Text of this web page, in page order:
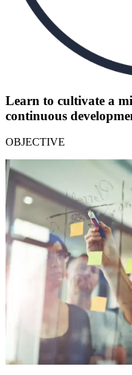
Learn to cultivate a
continuous
OBJECTIVE